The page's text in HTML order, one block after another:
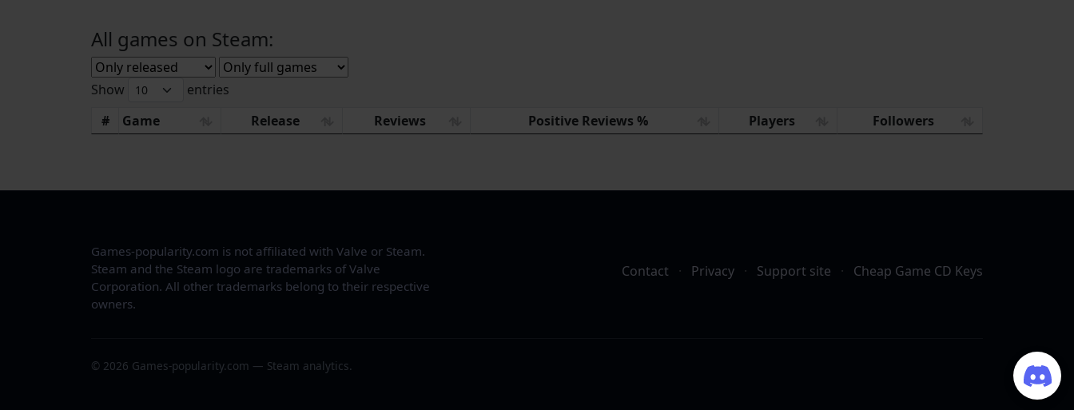
All games on Steam:
Show
entries
#
Game Release Reviews Positive Reviews % Players Followers
Games-popularity.com is not affiliated with Valve or Steam.
Steam and the Steam logo are trademarks of Valve
Corporation. All other trademarks belong to their respective
owners.
Contact · Privacy · Support site · Cheap Game CD Keys
© 2026 Games-popularity.com — Steam analytics.